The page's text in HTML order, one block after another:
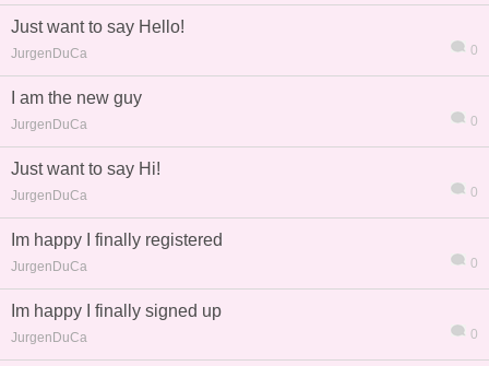
Just want to say Hello!
JurgenDuCa 0
I am the new guy
JurgenDuCa 0
Just want to say Hi!
JurgenDuCa 0
Im happy I finally registered
JurgenDuCa 0
Im happy I finally signed up
JurgenDuCa 0